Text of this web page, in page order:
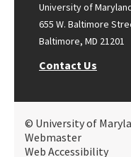
University of
655 W. Baltimore
Baltimore, MD 21201
Contact Us
© University of
Webmaster
Web Accessibility